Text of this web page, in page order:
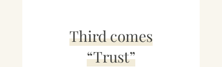
Third comes
“Trust”